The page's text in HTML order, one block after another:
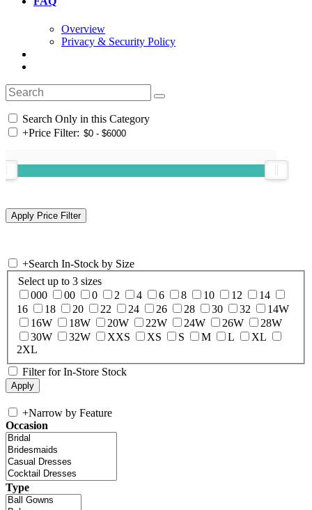
Overview
Privacy & Security Policy
Search Only in this Category
+Price Filter:
+Search In-Stock by Size
Select up to 3 sizes
000
00 0 2 4 6 8 10 12
14
16
18 20 22 24 26 28 30 32
14W
16W
18W 20W 22W 24W 26W
28W
30W
32W XXS XS S M L
XL
2XL
Filter for In-Store Stock
+Narrow by Feature
Occasion
Type